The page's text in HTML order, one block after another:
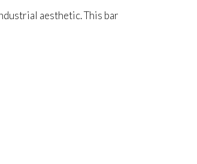
aesthetic. This bar